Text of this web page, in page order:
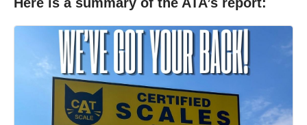
Here is a summary of the ATA’s report: